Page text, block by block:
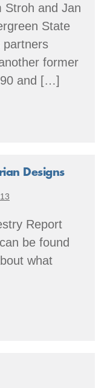
Stroh and Jan
State
partners
former
and […]
Designs
Report
be found
what